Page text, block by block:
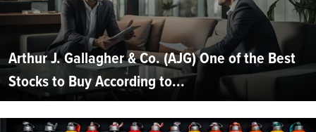
Arthur J. Gallagher & Co. (AJG) One of the Best
Stocks to Buy According to...